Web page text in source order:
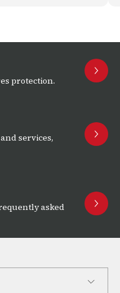
protection.
services,
asked